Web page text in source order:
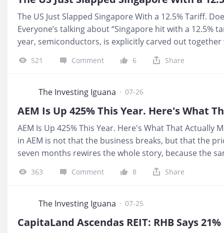
The US Just Slapped Singapore With a 12.5% Tariff.
Everyone’s talking about “Singapore hit with a
year, semiconductors, is explicitly carved out
levy lands on about one third of our domestic
most retirement portfolios are not sitting in those
What It Means For You If your CPF and SRS are
521 Comment 6 Share
The Investing Iguana · 07-26
AEM Is Up 425% This Year. Here's What
AEM Is Up 425% This Year. Here's What That
in AEM is not that the business breaks, but that the
seven months rewires the whole story, because the
Frencken is now drawing new listings like Mi
cashflows your cousin is bragging about. When the
💰 What It Means For You If you are thinking of
363 Comment 8 Share
The Investing Iguana · 07-25